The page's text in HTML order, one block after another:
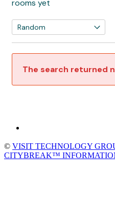
rooms yet
The search returned
© VISIT TECHNOLOGY
CITYBREAK™